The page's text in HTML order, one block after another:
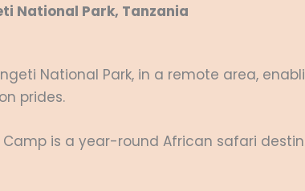
National Park, Tanzania
National Park, in a remote area,
prides.
is a year-round African safari